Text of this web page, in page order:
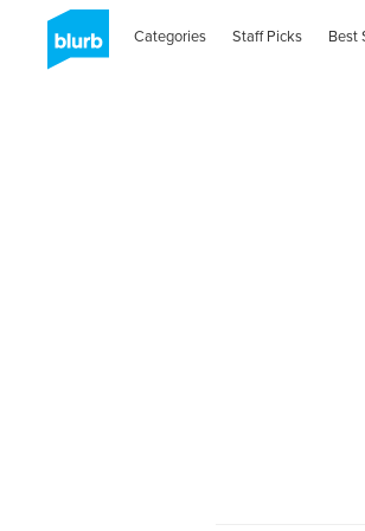
Categories Staff Picks Best